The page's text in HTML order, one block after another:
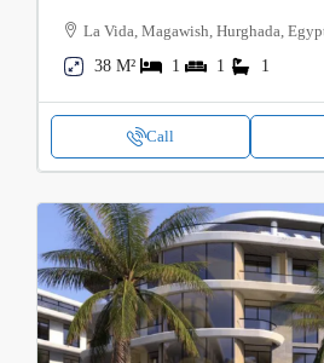
La Vida, Magawish, Hurghada,
38 M²
1 1 1
Call